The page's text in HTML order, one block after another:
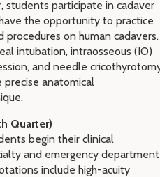
students participate in cadaver
the opportunity to practice
procedures on human cadavers.
intubation, intraosseous (IO)
and needle
anatomical
Quarter)
begin their clinical
and emergency department
include high-acuity